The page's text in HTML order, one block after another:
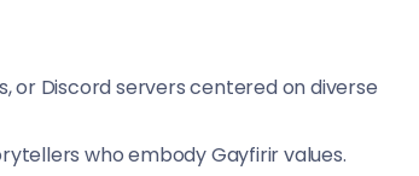
or Discord servers centered on diverse
who embody Gayfirir values.